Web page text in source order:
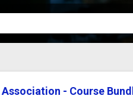
- Course